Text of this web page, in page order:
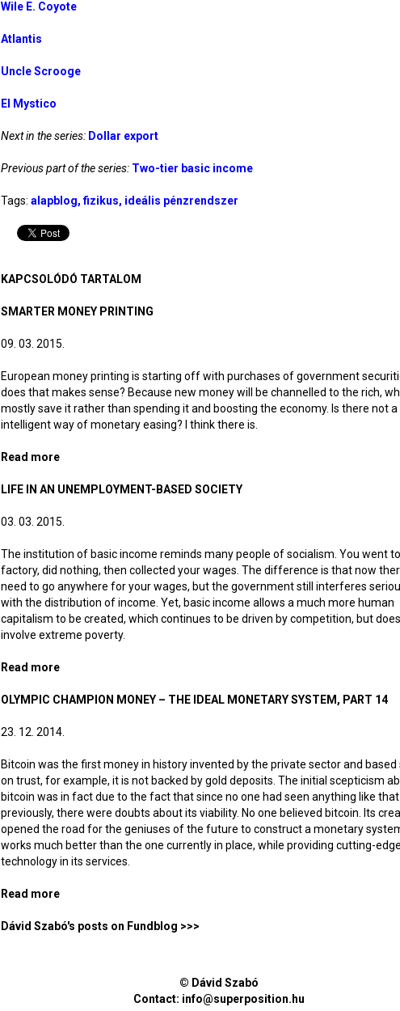
Wile E. Coyote
Atlantis
Uncle Scrooge
El Mystico
Next in the series: Dollar export
Previous part of the series: Two-tier basic income
Tags: alapblog fizikus ideális pénzrendszer
KAPCSOLÓDÓ TARTALOM
SMARTER MONEY PRINTING
09. 03. 2015.
European money printing is starting off with purchases of government
does that makes sense? Because new money will be channelled to the rich,
mostly save it rather than spending it and boosting the economy. Is there not a
intelligent way of monetary easing? I think there is.
Read more
LIFE IN AN UNEMPLOYMENT-BASED SOCIETY
03. 03. 2015.
The institution of basic income reminds many people of socialism. You went
factory, did nothing, then collected your wages. The difference is that now
need to go anywhere for your wages, but the government still interferes
with the distribution of income. Yet, basic income allows a much more human
capitalism to be created, which continues to be driven by competition, but
involve extreme poverty.
Read more
OLYMPIC CHAMPION MONEY – THE IDEAL MONETARY SYSTEM, PART 14
23. 12. 2014.
Bitcoin was the first money in history invented by the private sector and based
on trust, for example, it is not backed by gold deposits. The initial scepticism
bitcoin was in fact due to the fact that since no one had seen anything like that
previously, there were doubts about its viability. No one believed bitcoin. Its
opened the road for the geniuses of the future to construct a monetary
works much better than the one currently in place, while providing cutting-edge
technology in its services.
Read more
Dávid Szabó's posts on Fundblog >>>
© Dávid Szabó
Contact: info@superposition.hu